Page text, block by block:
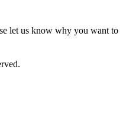
let us know why you want to